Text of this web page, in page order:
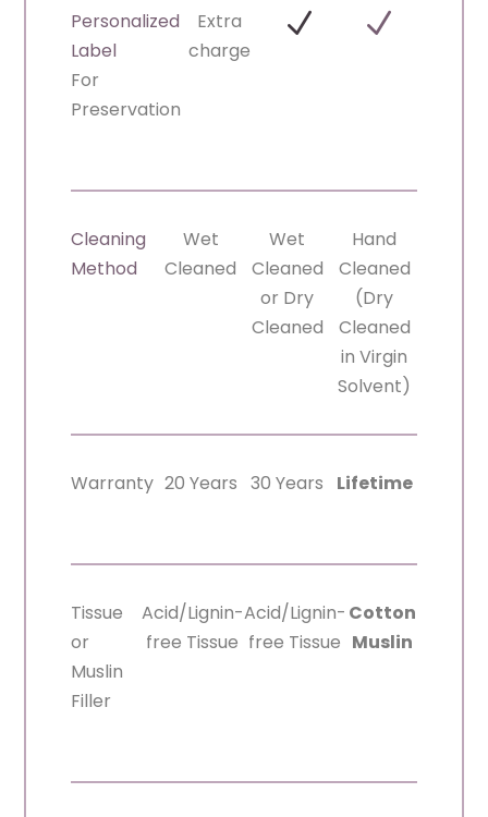
Personalized
Label
For
Preservation
Extra
charge
N N
Cleaning
Method
Wet
Cleaned
Wet
Cleaned
or Dry
Cleaned
Hand
Cleaned
(Dry
Cleaned
in Virgin
Solvent)
Warranty 20 Years 30 Years Lifetime
Tissue
or
Muslin
Filler
Acid/Lignin-
free Tissue
Acid/Lignin-
free Tissue
Cotton
Muslin